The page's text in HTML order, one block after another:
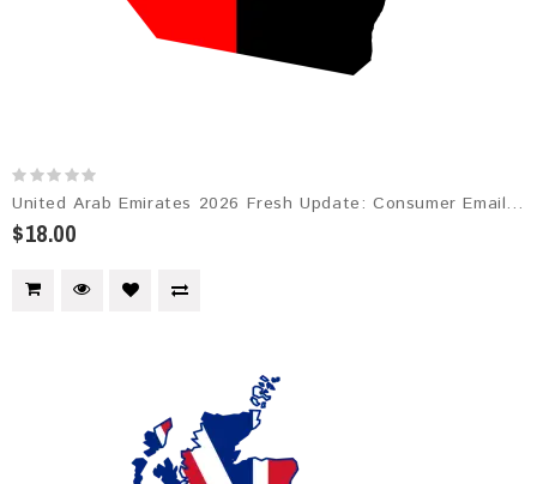
United Arab Emirates 2026 Fresh Update: Consumer Email Database
$18.00